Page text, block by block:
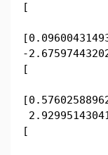
[
-
[
[